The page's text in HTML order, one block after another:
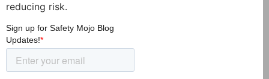
reducing risk.